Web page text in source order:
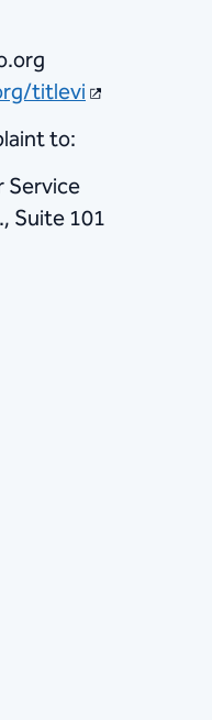
titlevi
to:
Service
Suite 101